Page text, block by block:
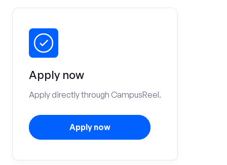
Apply now
Apply directly through CampusReel.
Apply now